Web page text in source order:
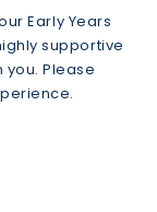
Early Years
supportive
Please